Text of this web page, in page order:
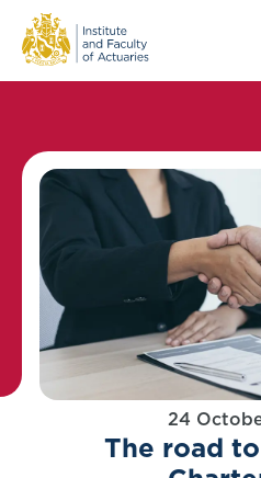
24
The road